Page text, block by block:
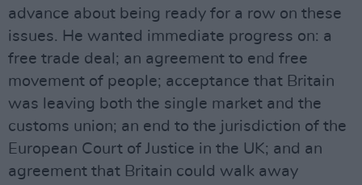
advance about being ready for a row on these
issues. He wanted immediate progress on: a
free trade deal; an agreement to end free
movement of people; acceptance that Britain
was leaving both the single market and the
customs union; an end to the jurisdiction of the
European Court of Justice in the UK; and an
agreement that Britain could walk away